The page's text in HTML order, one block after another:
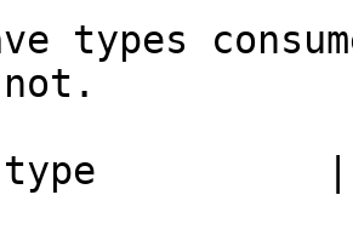
types
not.
type          |